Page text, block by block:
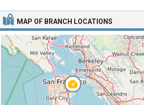
MAP OF BRANCH LOCATIONS